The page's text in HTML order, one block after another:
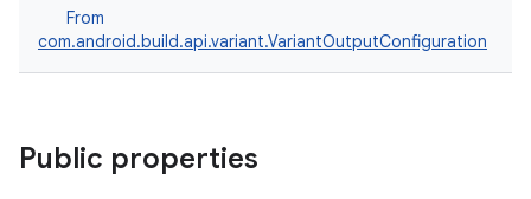
From
com.android.build.api.variant.VariantOutputConfiguration
Public properties